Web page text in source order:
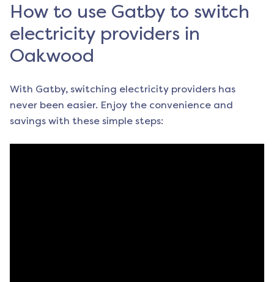
How to use Gatby to switch
electricity providers in
Oakwood
With Gatby, switching electricity providers has
never been easier. Enjoy the convenience and
savings with these simple steps: